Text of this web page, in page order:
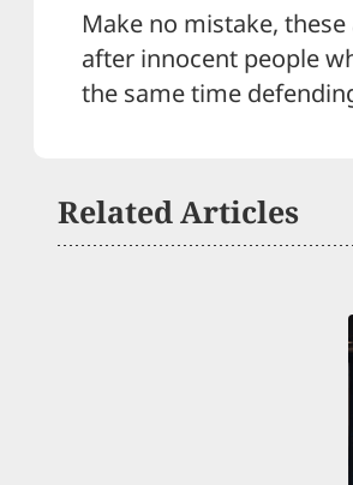
Make no mistake,
after innocent people
the same time
Related Articles